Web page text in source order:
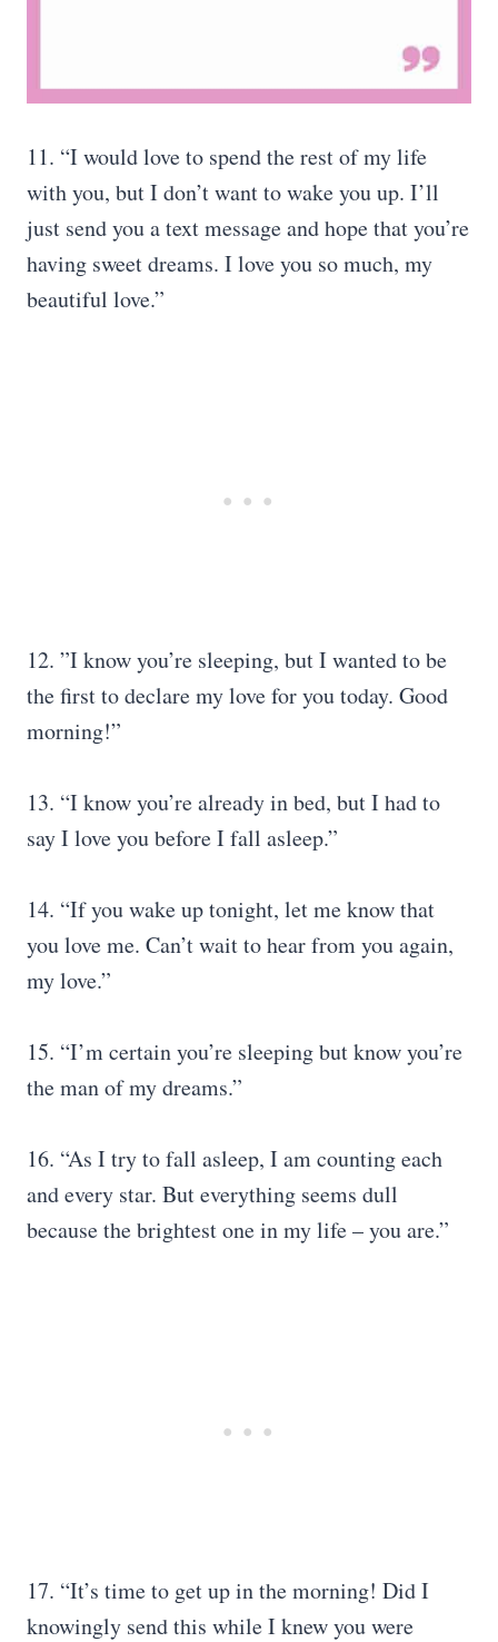
11. “I would love to spend the rest of my life
with you, but I don’t want to wake you up. I’ll
just send you a text message and hope that you’re
having sweet dreams. I love you so much, my
beautiful love.”
12. ”I know you’re sleeping, but I wanted to be
the first to declare my love for you today. Good
morning!”
13. “I know you’re already in bed, but I had to
say I love you before I fall asleep.”
14. “If you wake up tonight, let me know that
you love me. Can’t wait to hear from you again,
my love.”
15. “I’m certain you’re sleeping but know you’re
the man of my dreams.”
16. “As I try to fall asleep, I am counting each
and every star. But everything seems dull
because the brightest one in my life – you are.”
17. “It’s time to get up in the morning! Did I
knowingly send this while I knew you were